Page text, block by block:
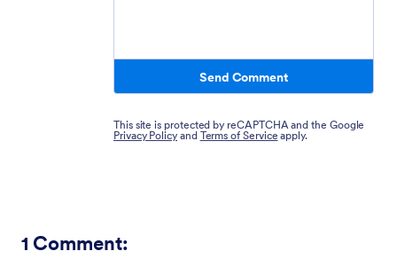
Send Comment
This site is protected by reCAPTCHA and the Google
Privacy Policy and Terms of Service apply.
1 Comment: